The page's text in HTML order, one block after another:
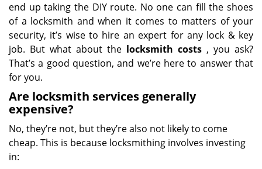
end up taking the DIY route. No one can fill the shoes
of a locksmith and when it comes to matters of your
security, it’s wise to hire an expert for any lock & key
job. But what about the locksmith costs , you ask?
That’s a good question, and we’re here to answer that
for you.
Are locksmith services generally
expensive?
No, they’re not, but they’re also not likely to come
cheap. This is because locksmithing involves investing
in: